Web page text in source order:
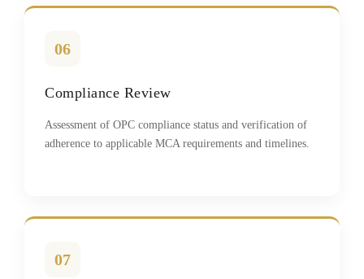
06
Compliance Review
Assessment of OPC compliance status and verification of
adherence to applicable MCA requirements and timelines.
07